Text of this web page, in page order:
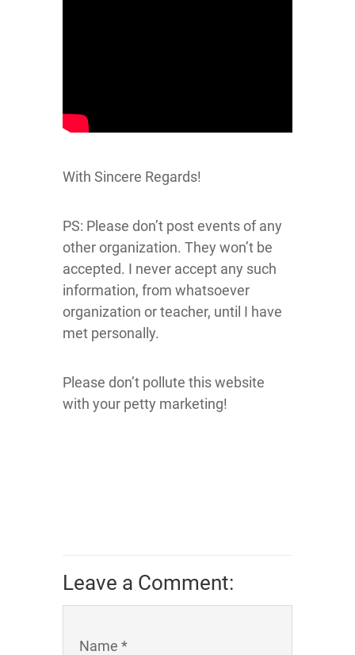
With Sincere Regards!
PS: Please don’t post events of any
other organization. They won’t be
accepted. I never accept any such
information, from whatsoever
organization or teacher, until I have
met personally.
Please don’t pollute this website
with your petty marketing!
Leave a Comment:
Name *